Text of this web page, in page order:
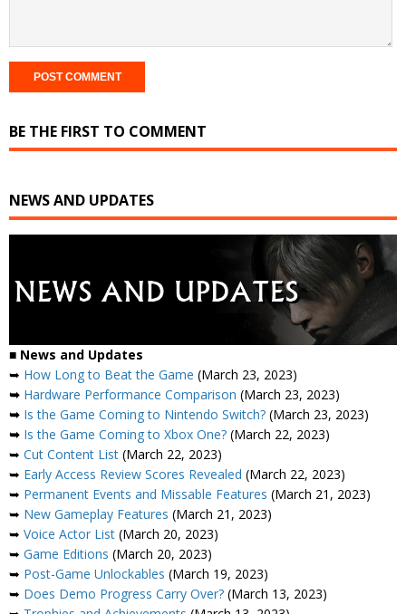
BE THE FIRST TO COMMENT
NEWS AND UPDATES
■ News and Updates
➥ How Long to Beat the Game (March 23, 2023)
➥ Hardware Performance Comparison (March 23, 2023)
➥ Is the Game Coming to Nintendo Switch? (March 23, 2023)
➥ Is the Game Coming to Xbox One? (March 22, 2023)
➥ Cut Content List (March 22, 2023)
➥ Early Access Review Scores Revealed (March 22, 2023)
➥ Permanent Events and Missable Features (March 21, 2023)
➥ New Gameplay Features (March 21, 2023)
➥ Voice Actor List (March 20, 2023)
➥ Game Editions (March 20, 2023)
➥ Post-Game Unlockables (March 19, 2023)
➥ Does Demo Progress Carry Over? (March 13, 2023)